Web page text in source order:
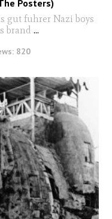
Posters)
gut fuhrer Nazi boys
brand ...
820